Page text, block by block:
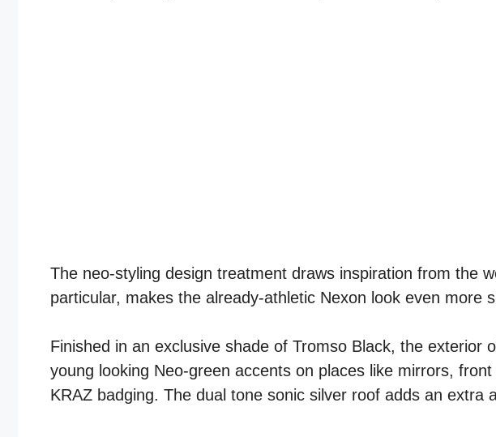
The neo-styling design treatment draws inspiration from the
particular, makes the already-athletic Nexon look even more
Finished in an exclusive shade of Tromso Black, the exterior
young looking Neo-green accents on places like mirrors,
KRAZ badging. The dual tone sonic silver roof adds an extra